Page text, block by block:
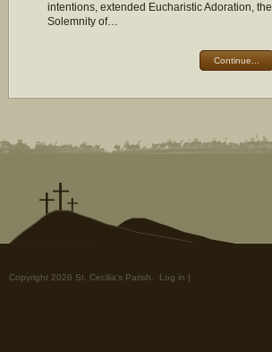
intentions, extended Eucharistic Adoration, the
Solemnity of…
Continue...
Copyright 2026 St. Cecilia's Parish. Log in |